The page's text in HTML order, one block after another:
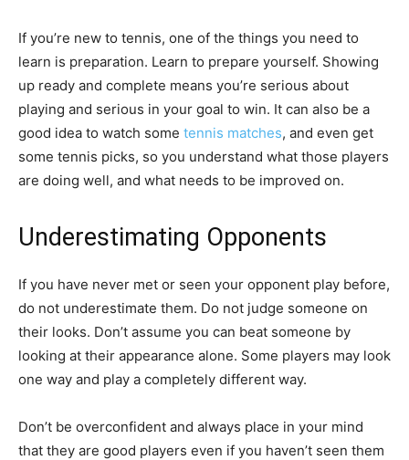
If you’re new to tennis, one of the things you need to
learn is preparation. Learn to prepare yourself. Showing
up ready and complete means you’re serious about
playing and serious in your goal to win. It can also be a
good idea to watch some tennis matches, and even get
some tennis picks, so you understand what those players
are doing well, and what needs to be improved on.
Underestimating Opponents
If you have never met or seen your opponent play before,
do not underestimate them. Do not judge someone on
their looks. Don’t assume you can beat someone by
looking at their appearance alone. Some players may look
one way and play a completely different way.
Don’t be overconfident and always place in your mind
that they are good players even if you haven’t seen them